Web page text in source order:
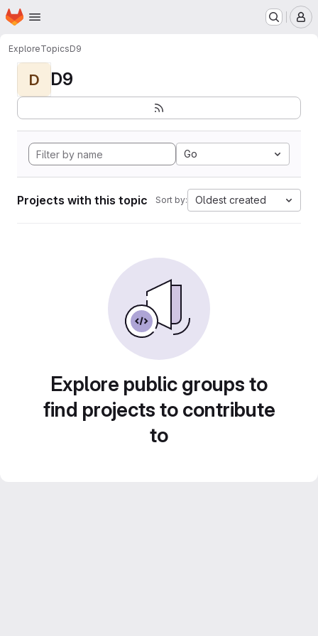
Skip to main content
Homepage
ExploreTopicsD9
D D9
Go
Projects with this topic Sort by: Oldest created
Explore public groups to
find projects to contribute
to